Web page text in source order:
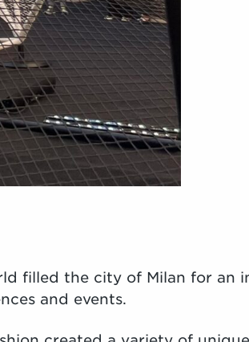
filled the city of Milan for an
and events.